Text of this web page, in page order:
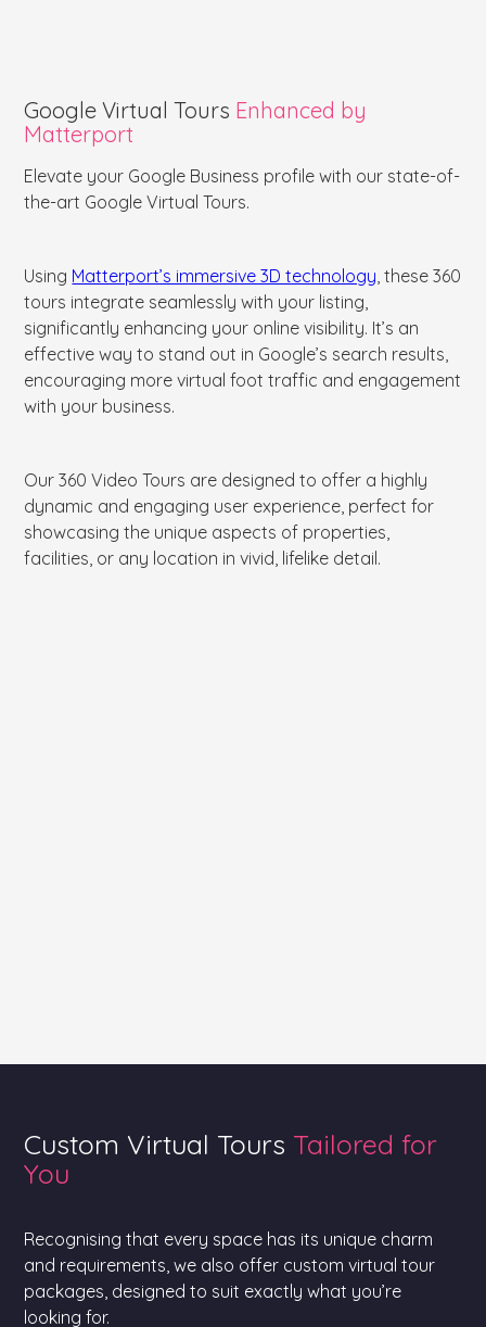
Google Virtual Tours Enhanced by
Matterport
Elevate your Google Business profile with our state-of-
the-art Google Virtual Tours.
Using Matterport’s immersive 3D technology , these 360
tours integrate seamlessly with your listing,
significantly enhancing your online visibility. It’s an
effective way to stand out in Google’s search results,
encouraging more virtual foot traffic and engagement
with your business.
Our 360 Video Tours are designed to offer a highly
dynamic and engaging user experience, perfect for
showcasing the unique aspects of properties,
facilities, or any location in vivid, lifelike detail.
Custom Virtual Tours Tailored for
You
Recognising that every space has its unique charm
and requirements, we also offer custom virtual tour
packages, designed to suit exactly what you’re
looking for.